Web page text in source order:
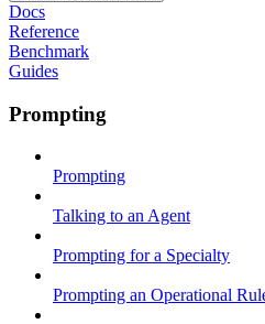
Docs
Reference
Benchmark
Guides
Prompting
Prompting
Talking to an Agent
Prompting for a Specialty
Prompting an Operational